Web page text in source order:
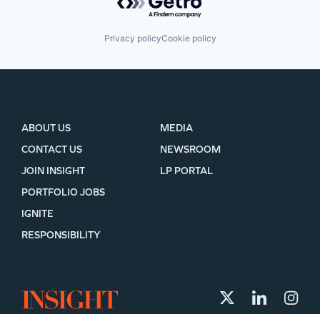
Privacy policyCookie policy
ABOUT US
CONTACT US
JOIN INSIGHT
MEDIA
NEWSROOM
LP PORTAL
PORTFOLIO JOBS
IGNITE
RESPONSIBILITY